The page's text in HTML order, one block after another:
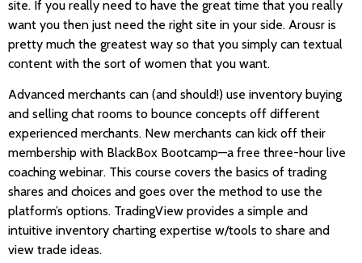
site. If you really need to have the great time that you really
want you then just need the right site in your side. Arousr is
pretty much the greatest way so that you simply can textual
content with the sort of women that you want.
Advanced merchants can (and should!) use inventory buying
and selling chat rooms to bounce concepts off different
experienced merchants. New merchants can kick off their
membership with BlackBox Bootcamp—a free three-hour live
coaching webinar. This course covers the basics of trading
shares and choices and goes over the method to use the
platform’s options. TradingView provides a simple and
intuitive inventory charting expertise w/tools to share and
view trade ideas.